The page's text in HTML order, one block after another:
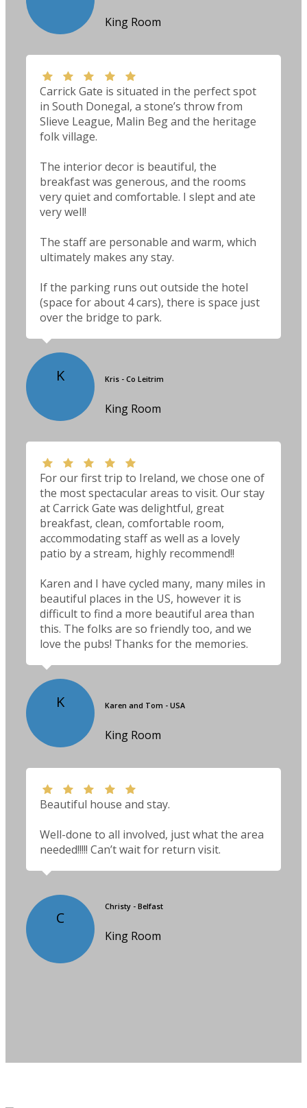
King Room
Carrick Gate is situated in the perfect spot
in South Donegal, a stone’s throw from
Slieve League, Malin Beg and the heritage
folk village.
The interior decor is beautiful, the
breakfast was generous, and the rooms
very quiet and comfortable. I slept and ate
very well!
The staff are personable and warm, which
ultimately makes any stay.
If the parking runs out outside the hotel
(space for about 4 cars), there is space just
over the bridge to park.
K Kris - Co Leitrim
King Room
For our first trip to Ireland, we chose one of
the most spectacular areas to visit. Our stay
at Carrick Gate was delightful, great
breakfast, clean, comfortable room,
accommodating staff as well as a lovely
patio by a stream, highly recommend!!
Karen and I have cycled many, many miles in
beautiful places in the US, however it is
difficult to find a more beautiful area than
this. The folks are so friendly too, and we
love the pubs! Thanks for the memories.
K Karen and Tom - USA
King Room
Beautiful house and stay.
Well-done to all involved, just what the area
needed!!!!! Can’t wait for return visit.
C
Christy - Belfast
King Room